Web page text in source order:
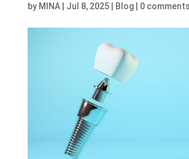
by MINA| Jul 8, 2025| Blog| 0 comments